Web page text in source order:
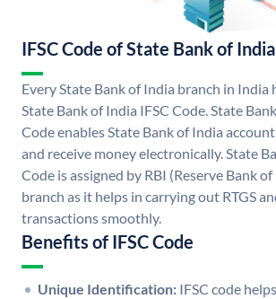
IFSC Code of State Bank of India
Every State Bank of India branch in India
State Bank of India IFSC Code. State
Code enables State Bank of India
and receive money electronically. State
Code is assigned by RBI (Reserve Bank
branch as it helps in carrying out RTGS
transactions smoothly.
Benefits of IFSC Code
Unique Identification: IFSC code